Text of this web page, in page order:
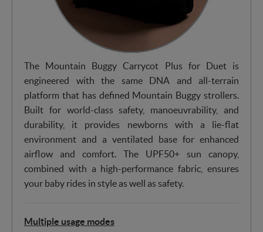
The Mountain Buggy Carrycot Plus for Duet is
engineered with the same DNA and all-terrain
platform that has defined Mountain Buggy strollers.
Built for world-class safety, manoeuvrability, and
durability, it provides newborns with a lie-flat
environment and a ventilated base for enhanced
airflow and comfort. The UPF50+ sun canopy,
combined with a high-performance fabric, ensures
your baby rides in style as well as safety.
Multiple usage modes